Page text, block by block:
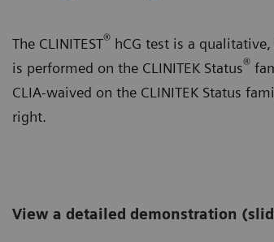
The CLINITEST® hCG test is a
is performed on the CLINITEK Status®
CLIA-waived on the CLINITEK Status
right.
View a detailed demonstration